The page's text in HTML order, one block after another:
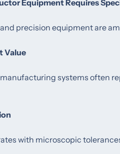
Equipment Requires
precision equipment are
Value
systems often
with microscopic